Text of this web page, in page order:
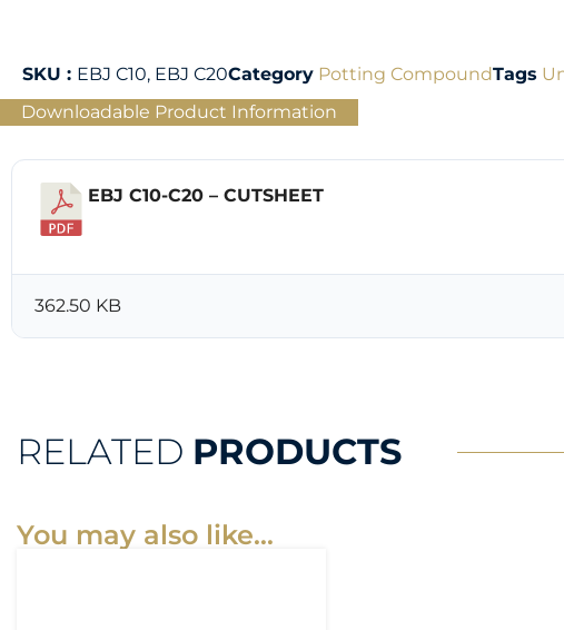
SKU : EBJ C10, EBJ C20Category Potting CompoundTags
Downloadable Product Information
EBJ C10-C20 – CUTSHEET
362.50 KB
RELATED PRODUCTS
You may also like…